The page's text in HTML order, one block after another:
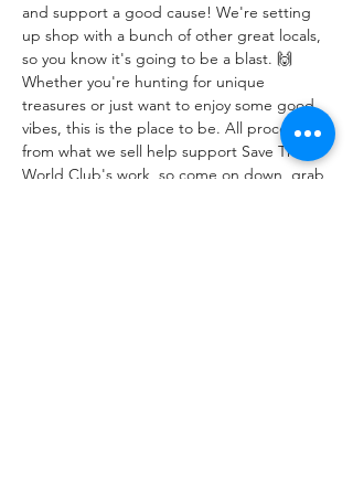
and support a good cause! We're setting
up shop with a bunch of other great locals,
so you know it's going to be a blast. 🙌
Whether you're hunting for unique
treasures or just want to enjoy some good
vibes, this is the place to be. All proceeds
from what we sell help support Save The
World Club's work, so come on down, grab